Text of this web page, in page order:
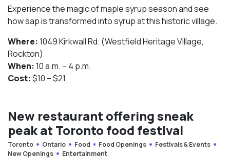
Experience the magic of maple syrup season and see
how sap is transformed into syrup at this historic village.
Where:1049 Kirkwall Rd. (Westfield Heritage Village,
Rockton)
When:10 a.m. – 4 p.m.
Cost:$10 – $21
New restaurant offering sneak
peak at Toronto food festival
Toronto Ontario Food Food Openings
Festivals & Events
New Openings
Entertainment